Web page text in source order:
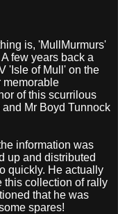
is, 'MullMurmurs'
few years back a
'Isle of Mull' on the
memorable
of this scurrilous
Mr Boyd Tunnock
information was
up and distributed
quickly. He actually
this collection of rally
that he was
spares!